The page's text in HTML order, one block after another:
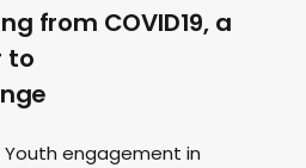
from COVID19, a
to
engagement in